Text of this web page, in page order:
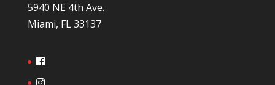
5940 NE 4th Ave.
Miami, FL 33137